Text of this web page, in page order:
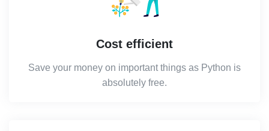
Cost efficient
Save your money on important things as Python is
absolutely free.